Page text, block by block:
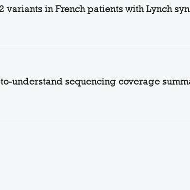
variants in French patients with Lynch
understand sequencing coverage